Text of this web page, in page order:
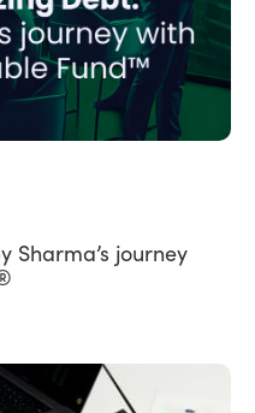
Sharma’s journey